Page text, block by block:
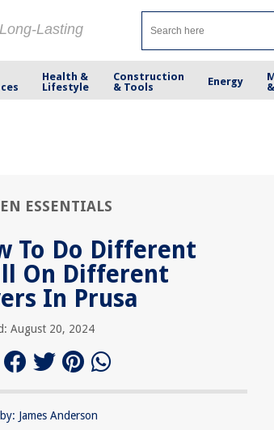
Lasting
Health &
Lifestyle
Construction
& Tools
Energy
ESSENTIALS
To Do Different
On Different
In Prusa
August 20, 2024
James Anderson